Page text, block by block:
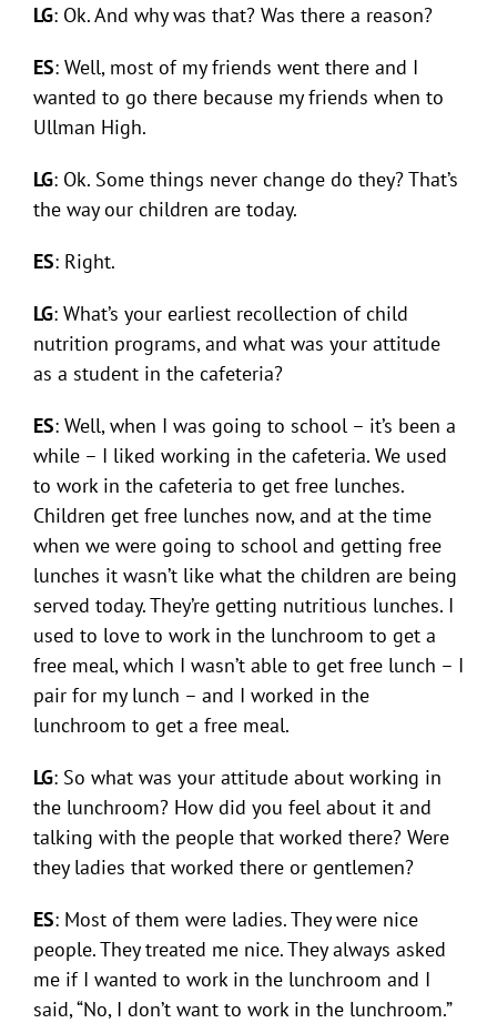
LG: Ok. And why was that? Was there a reason?
ES: Well, most of my friends went there and I
wanted to go there because my friends when to
Ullman High.
LG: Ok. Some things never change do they? That’s
the way our children are today.
ES: Right.
LG: What’s your earliest recollection of child
nutrition programs, and what was your attitude
as a student in the cafeteria?
ES: Well, when I was going to school – it’s been a
while – I liked working in the cafeteria. We used
to work in the cafeteria to get free lunches.
Children get free lunches now, and at the time
when we were going to school and getting free
lunches it wasn’t like what the children are being
served today. They’re getting nutritious lunches. I
used to love to work in the lunchroom to get a
free meal, which I wasn’t able to get free lunch – I
pair for my lunch – and I worked in the
lunchroom to get a free meal.
LG: So what was your attitude about working in
the lunchroom? How did you feel about it and
talking with the people that worked there? Were
they ladies that worked there or gentlemen?
ES: Most of them were ladies. They were nice
people. They treated me nice. They always asked
me if I wanted to work in the lunchroom and I
said, “No, I don’t want to work in the lunchroom.”